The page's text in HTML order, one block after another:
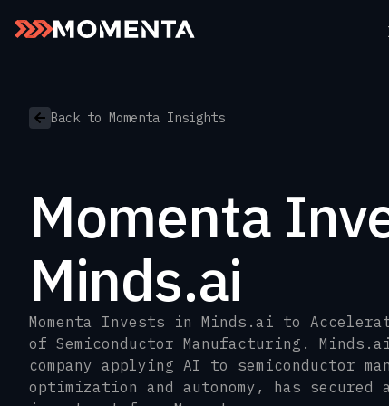
Back to Momenta Insights
Momenta
Minds.ai
Momenta Invests in Minds.ai to
of Semiconductor Manufacturing.
company applying AI to semiconductor
optimization and autonomy, has